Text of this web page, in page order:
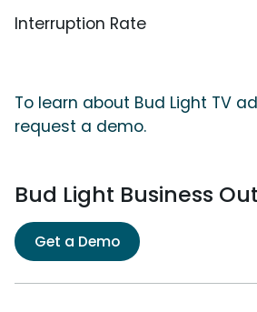
Interruption Rate
To learn about Bud Light TV
request a demo.
Bud Light Business
Get a Demo